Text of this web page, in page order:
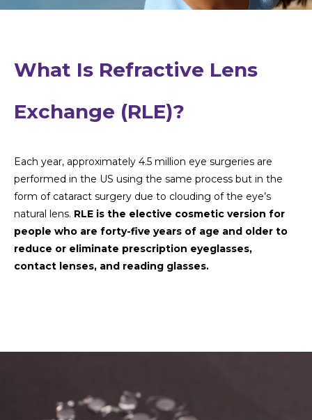
What Is Refractive Lens
Exchange (RLE)?
Each year, approximately 4.5 million eye surgeries are
performed in the US using the same process but in the
form of cataract surgery due to clouding of the eye’s
natural lens. RLE is the elective cosmetic version for
people who are forty-five years of age and older to
reduce or eliminate prescription eyeglasses,
contact lenses, and reading glasses.